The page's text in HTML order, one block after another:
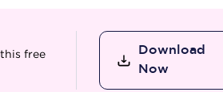
free
Download
Now